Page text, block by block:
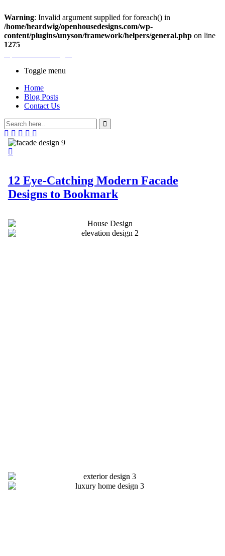
Warning: Invalid argument supplied for foreach() in
/home/heardwig/openhousedesigns.com/wp-
content/plugins/unyson/framework/helpers/general.php on line
1275
Toggle menu
Home
Blog Posts
Contact Us
12 Eye-Catching Modern Facade
Designs to Bookmark